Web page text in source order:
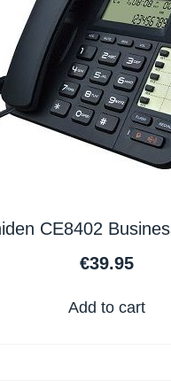
CE8402
€39.95
Add to cart